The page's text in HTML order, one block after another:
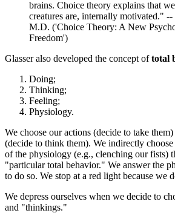
brains. Choice theory explains that
creatures are, internally motivated."
M.D. ('Choice Theory: A New
Freedom')
Glasser also developed the concept oftotal
Doing;
Thinking;
Feeling;
Physiology.
We choose our actions (decide to take
(decide to think them). We indirectly
of the physiology (e.g., clenching our fists)
"particular total behavior." We answer the
to do so. We stop at a red light because we
We depress ourselves when we decide to
and "thinkings."